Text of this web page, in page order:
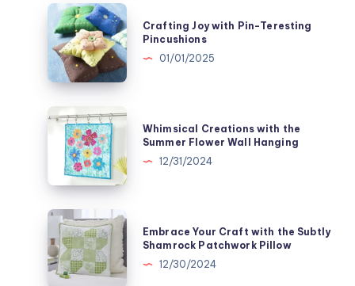
Enchanting
Half
Square
Triangle
Quilted
Pillow
Crafting
Joy
with
Pin-
Teresting
Pincushions
Crafting Joy with Pin-Teresting
Pincushions
01/01/2025
Whimsical
Creations
with
Summer
Flower
Wall
Hanging
Whimsical Creations with the
Summer Flower Wall Hanging
12/31/2024
Embrace
Your
Craft
with
Embrace Your Craft with the Subtly
Shamrock Patchwork Pillow
12/30/2024